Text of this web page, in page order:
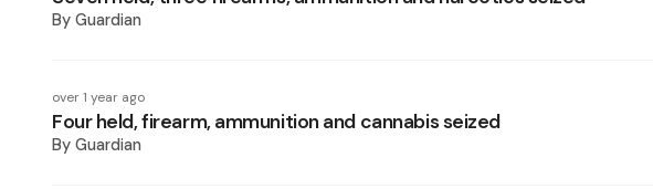
By Guardian
over 1 year ago
Four held, firearm, ammunition and cannabis seized
By Guardian